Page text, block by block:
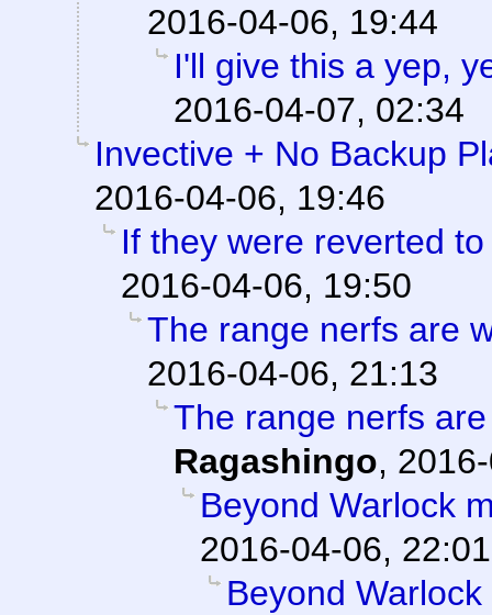
2016-04-06, 19:44
I'll give this a yep,
2016-04-07, 02:34
Invective + No Backup
2016-04-06, 19:46
If they were reverted
2016-04-06, 19:50
The range nerfs are
2016-04-06, 21:13
The range nerfs
Ragashingo,
Beyond Warlock
2016-04-06, 22:01
Beyond